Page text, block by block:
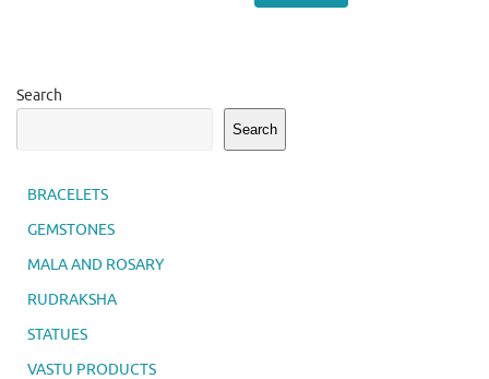
Search
Search
BRACELETS
GEMSTONES
MALA AND ROSARY
RUDRAKSHA
STATUES
VASTU PRODUCTS